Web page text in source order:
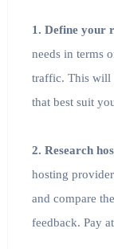
1. Define your
needs in terms
traffic. This will
that best suit
2. Research
hosting
and compare
feedback. Pay